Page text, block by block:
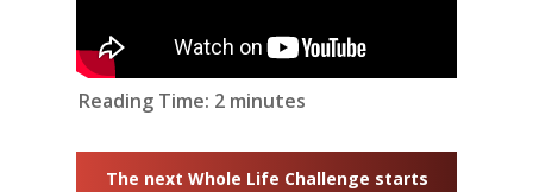
Reading Time: 2 minutes
The next Whole Life Challenge starts